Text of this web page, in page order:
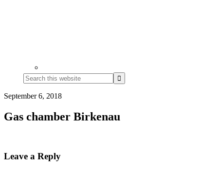
Search
this
website
September 6, 2018
Gas chamber Birkenau
Reader
Leave a Reply